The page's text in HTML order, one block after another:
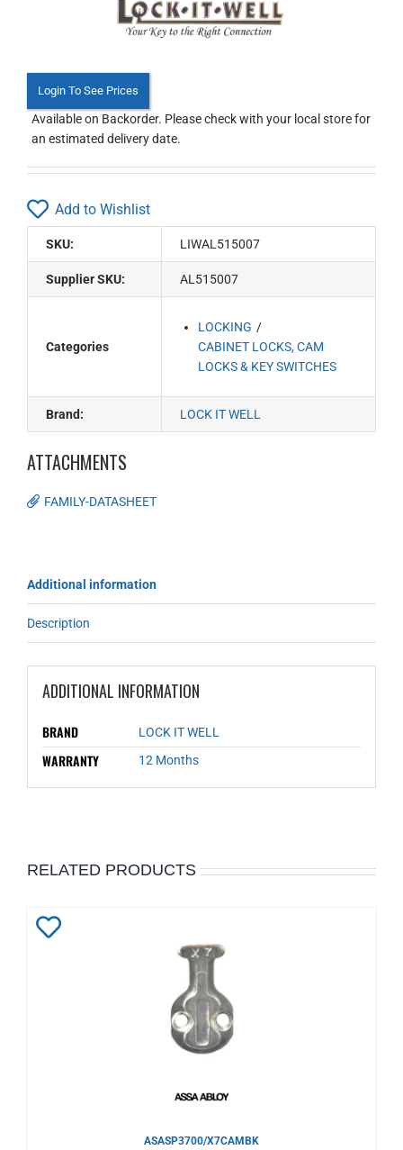
Login To See Prices
Available on Backorder. Please check with your local store for
an estimated delivery date.
Add to Wishlist
SKU: LIWAL515007
Supplier SKU: AL515007
Categories
LOCKING
CABINET LOCKS, CAM
LOCKS & KEY SWITCHES
Brand: LOCK IT WELL
ATTACHMENTS
FAMILY-DATASHEET
Additional information
Description
ADDITIONAL INFORMATION
BRAND LOCK IT WELL
WARRANTY 12 Months
RELATED PRODUCTS
ASASP3700/X7CAMBK